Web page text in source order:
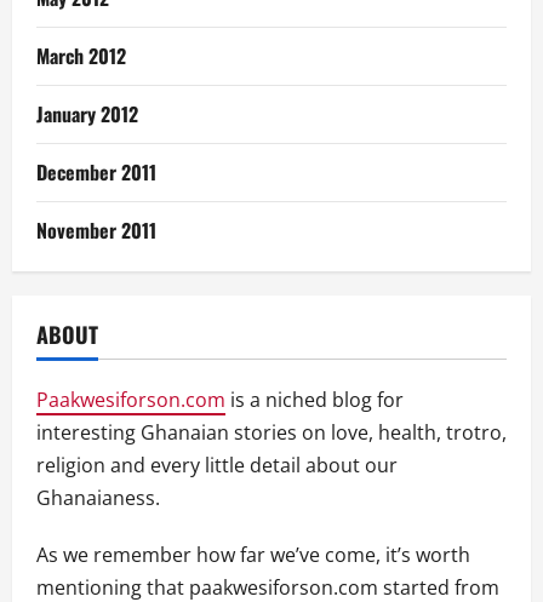
March 2012
January 2012
December 2011
November 2011
ABOUT
Paakwesiforson.com is a niched blog for
interesting Ghanaian stories on love, health, trotro,
religion and every little detail about our
Ghanaianess.
As we remember how far we’ve come, it’s worth
mentioning that paakwesiforson.com started from